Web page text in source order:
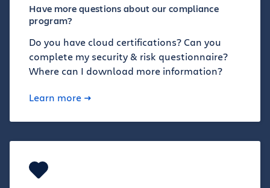
Have more questions about our compliance
program?
Do you have cloud certifications? Can you
complete my security & risk questionnaire?
Where can I download more information?
Learn more